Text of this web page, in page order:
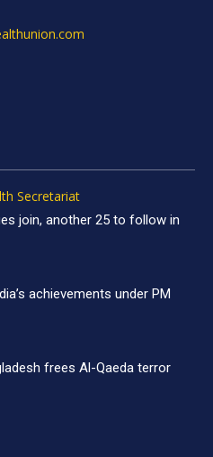
Secretariat
join, another 25 to follow in
achievements under PM
frees Al-Qaeda terror